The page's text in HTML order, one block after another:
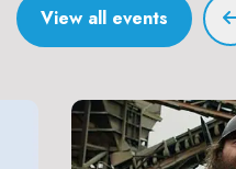
View all events